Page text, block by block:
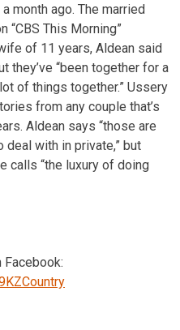
month ago. The married
“CBS This Morning”
of 11 years, Aldean said
they’ve “been together for a
of things together.” Ussery
from any couple that’s
Aldean says “those are
with in private,” but
calls “the luxury of doing